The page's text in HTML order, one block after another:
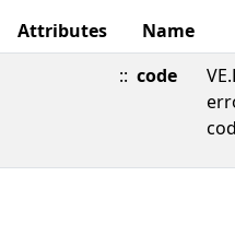
Attributes
Name
:: code